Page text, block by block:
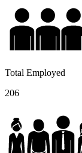
Total Employed
206